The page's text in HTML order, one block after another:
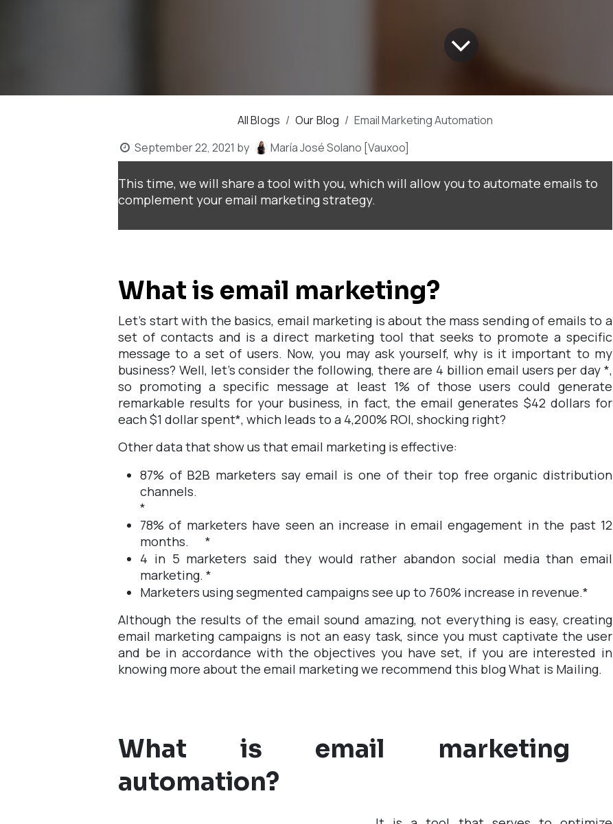
All Blogs Our Blog
Email Marketing Automation
September 22, 2021 by María José Solano [Vauxoo]
This time, we will share a tool with you, which will allow you to automate emails to
complement your email marketing strategy.
What is email marketing?
Let's start with the basics, email marketing is about the mass sending of emails to a
set of contacts and is a direct marketing tool that seeks to promote a specific
message to a set of users. Now, you may ask yourself, why is it important to my
business? Well, let's consider the following, there are 4 billion email users per day *,
so promoting a specific message at least 1% of those users could generate
remarkable results for your business, in fact, the email generates $42 dollars for
each $1 dollar spent*, which leads to a 4,200% ROI, shocking right?
Other data that show us that email marketing is effective:
87% of B2B marketers say email is one of their top free organic distribution
channels.
*
78% of marketers have seen an increase in email engagement in the past 12
months. *
4 in 5 marketers said they would rather abandon social media than email
marketing. *
Marketers using segmented campaigns see up to 760% increase in revenue.*
Although the results of the email sound amazing, not everything is easy, creating
email marketing campaigns is not an easy task, since you must captivate the user
and be in accordance with the objectives you have set, if you are interested in
knowing more about the email marketing we recommend this blogWhat is Mailing.
What is email marketing
automation?